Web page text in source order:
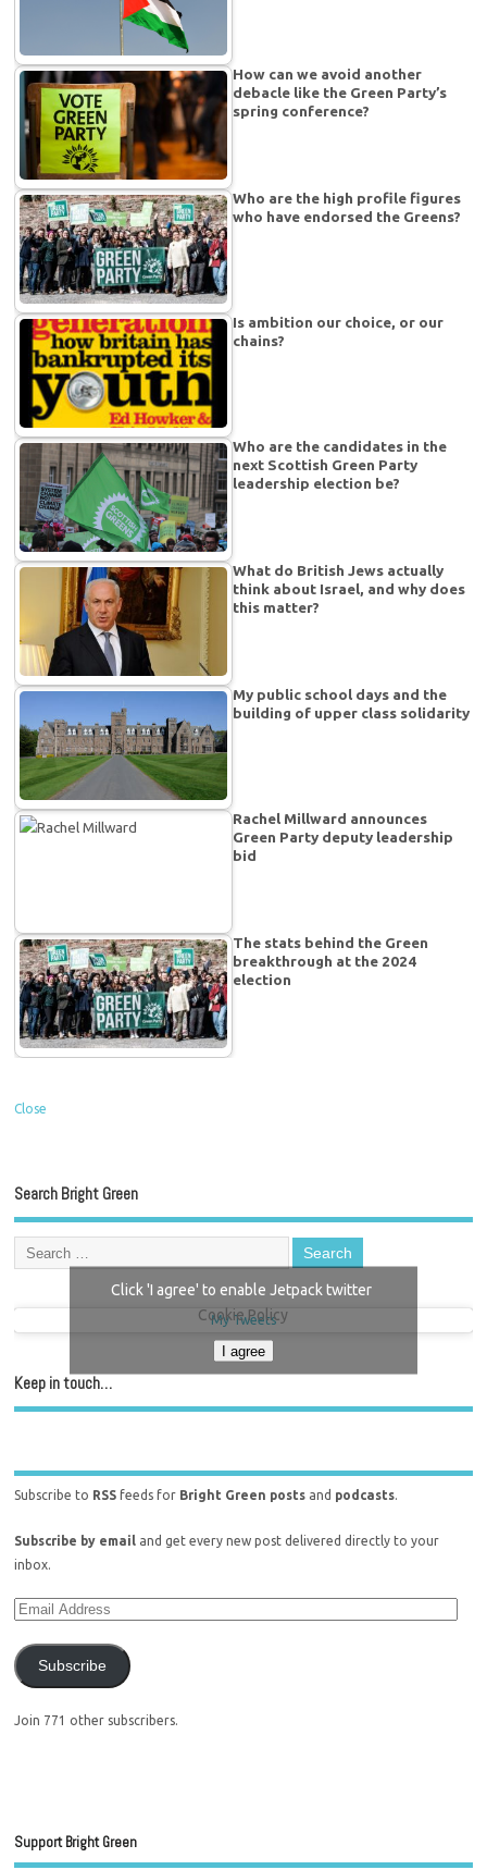
How can we avoid another
debacle like the Green Party’s
spring conference?
Who are the high profile figures
who have endorsed the Greens?
Is ambition our choice, or our
chains?
Who are the candidates in the
next Scottish Green Party
leadership election be?
What do British Jews actually
think about Israel, and why does
this matter?
My public school days and the
building of upper class solidarity
Rachel Millward announces
Green Party deputy leadership
bid
The stats behind the Green
breakthrough at the 2024
election
Close
Search Bright Green
My Tweets
Click 'I agree' to enable Jetpack twitter
Cookie Policy
I agree
Keep in touch…
Subscribe to RSS feeds for Bright Green posts and podcasts.
Subscribe by email and get every new post delivered directly to your
inbox.
Subscribe
Join 771 other subscribers.
Support Bright Green